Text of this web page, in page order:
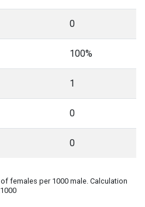
0
100%
1
0
0
females per 1000 male. Calculation